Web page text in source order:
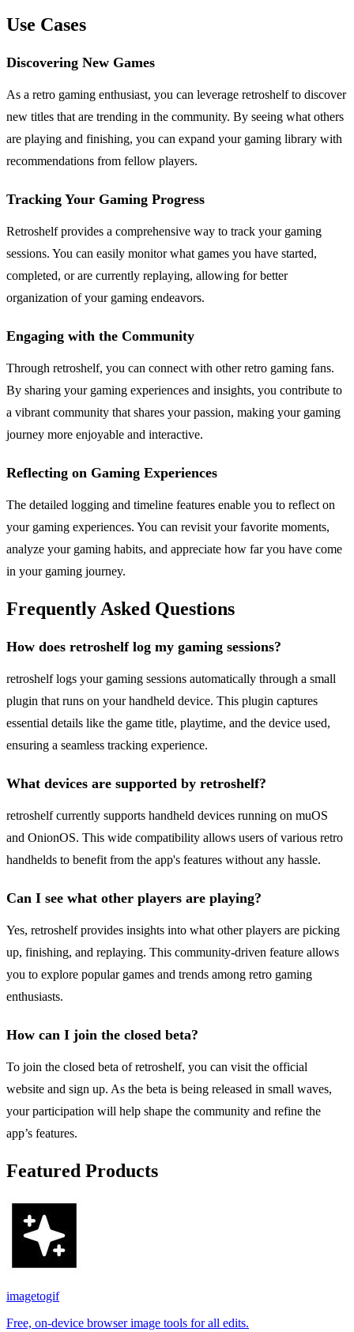
Use Cases
Discovering New Games
As a retro gaming enthusiast, you can leverage retroshelf to discover
new titles that are trending in the community. By seeing what others
are playing and finishing, you can expand your gaming library with
recommendations from fellow players.
Tracking Your Gaming Progress
Retroshelf provides a comprehensive way to track your gaming
sessions. You can easily monitor what games you have started,
completed, or are currently replaying, allowing for better
organization of your gaming endeavors.
Engaging with the Community
Through retroshelf, you can connect with other retro gaming fans.
By sharing your gaming experiences and insights, you contribute to
a vibrant community that shares your passion, making your gaming
journey more enjoyable and interactive.
Reflecting on Gaming Experiences
The detailed logging and timeline features enable you to reflect on
your gaming experiences. You can revisit your favorite moments,
analyze your gaming habits, and appreciate how far you have come
in your gaming journey.
Frequently Asked Questions
How does retroshelf log my gaming sessions?
retroshelf logs your gaming sessions automatically through a small
plugin that runs on your handheld device. This plugin captures
essential details like the game title, playtime, and the device used,
ensuring a seamless tracking experience.
What devices are supported by retroshelf?
retroshelf currently supports handheld devices running on muOS
and OnionOS. This wide compatibility allows users of various retro
handhelds to benefit from the app's features without any hassle.
Can I see what other players are playing?
Yes, retroshelf provides insights into what other players are picking
up, finishing, and replaying. This community-driven feature allows
you to explore popular games and trends among retro gaming
enthusiasts.
How can I join the closed beta?
To join the closed beta of retroshelf, you can visit the official
website and sign up. As the beta is being released in small waves,
your participation will help shape the community and refine the
app’s features.
Featured Products
imagetogif
Free, on-device browser image tools for all edits.